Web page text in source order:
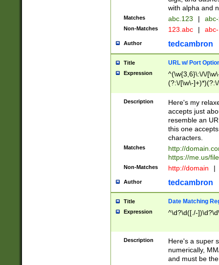
with alpha and
Matches abc.123 |
Non-Matches 123.abc |
Author tedcambron
Title URL w/ Port
Expression
^(\w{3,6}\:\/\/
(?:\/[\w\-
[\w]+\=[\w\-]+)*)$
Description
Here's my
accepts just
resemble an
this one
characters.
Matches
http://
https://me.us/
Non-Matches http://domain |
Author tedcambron
Title Date Matching
Expression ^\d?\d([./-
Description
Here's a super
numerically,
and must be